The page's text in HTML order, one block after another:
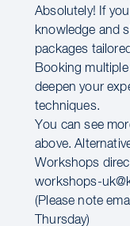
Absolutely! If
knowledge and
packages
Booking
deepen your
techniques.
You can see
above.
Workshops
workshops-
(Please note
Thursday)